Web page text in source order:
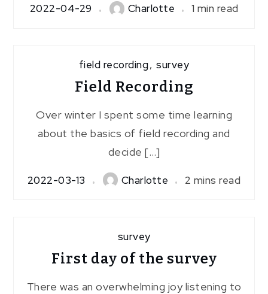
2022-04-29 Charlotte 1 min read
field recording, survey
Field Recording
Over winter I spent some time learning
about the basics of field recording and
decide […]
2022-03-13 Charlotte 2 mins read
survey
First day of the survey
There was an overwhelming joy listening to